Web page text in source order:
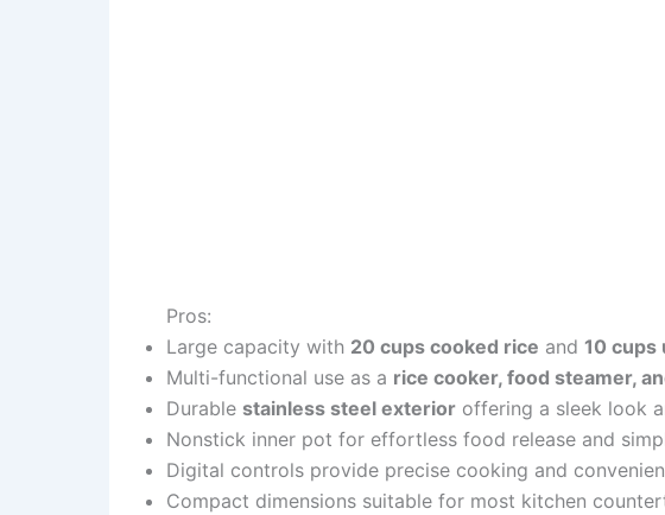
Pros:
Large capacity with 20 cups cooked rice and 10 cups
Multi-functional use as a rice cooker, food steamer,
Durable stainless steel exterior offering a sleek look
Nonstick inner pot for effortless food release and
Digital controls provide precise cooking and
Compact dimensions suitable for most kitchen